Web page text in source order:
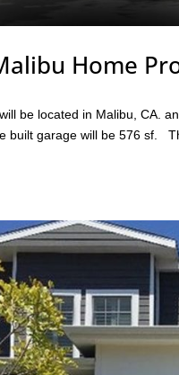
Home
be located in Malibu, CA.
built garage will be 576 sf.